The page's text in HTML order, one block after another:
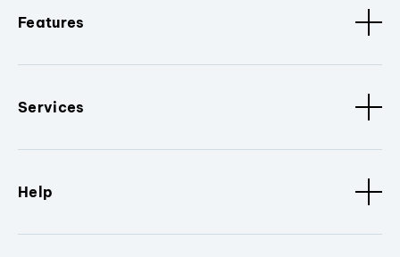
Features
Services
Help